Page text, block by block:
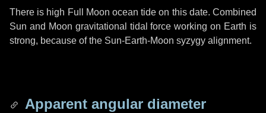
There is high Full Moon ocean tide on this date. Combined
Sun and Moon gravitational tidal force working on Earth is
strong, because of the Sun-Earth-Moon syzygy alignment.
Apparent angular diameter